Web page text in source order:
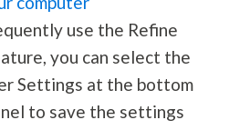
use the Refine
you can select the
Settings at the bottom
to save the settings